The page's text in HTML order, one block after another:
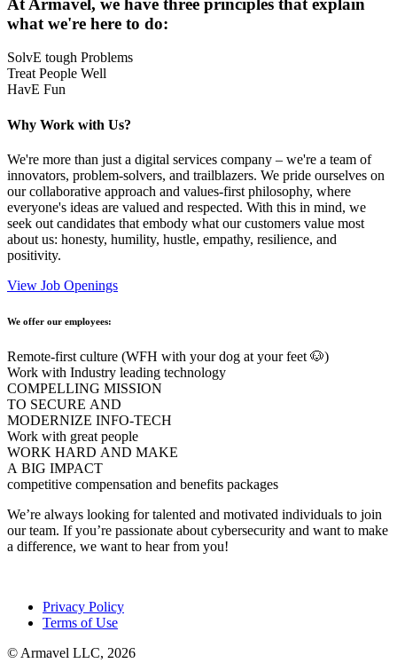
what we're here to do:
SolvE tough Problems
Treat People Well
HavE Fun
Why Work with Us?
We're more than just a digital services company – we're a team of
innovators, problem-solvers, and trailblazers. We pride ourselves on
our collaborative approach and values-first philosophy, where
everyone's ideas are valued and respected. With this in mind, we
seek out candidates that embody what our customers value most
about us: honesty, humility, hustle, empathy, resilience, and
positivity.
View Job Openings
We offer our employees:
Remote-first culture (WFH with your dog at your feet 🐶)
Work with Industry leading technology
COMPELLING MISSION
TO SECURE AND
MODERNIZE INFO-TECH
Work with great people
WORK HARD AND MAKE
A BIG IMPACT
competitive compensation and benefits packages
We’re always looking for talented and motivated individuals to join
our team. If you’re passionate about cybersecurity and want to make
a difference, we want to hear from you!
Privacy Policy
Terms of Use
© Armavel LLC, 2026